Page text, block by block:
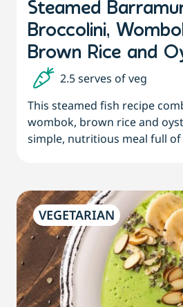
Steamed
Broccolini,
Brown Rice and
2.5 serves of veg
This steamed fish recipe
wombok, brown rice and
simple, nutritious meal full of
VEGETARIAN